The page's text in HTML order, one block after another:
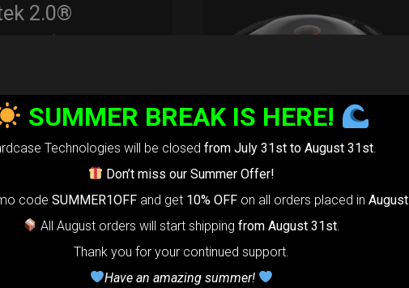
2.0®
VAT
2.0- The
Air
system
Handpan.
to
SUMMER BREAK IS HERE!
Technologies will be closed from July 31st to August 31st
Don’t miss our Summer Offer!
code SUMMER1OFF and get 10% OFF on all orders placed in August
All August orders will start shippingfrom August 31st
Thank you for your continued support.
Have an amazing summer!